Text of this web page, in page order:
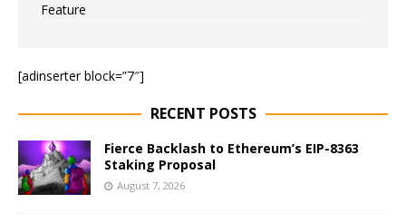
Feature
[adinserter block=”7″]
RECENT POSTS
Fierce Backlash to Ethereum’s EIP-8363
Staking Proposal
August 7, 2026